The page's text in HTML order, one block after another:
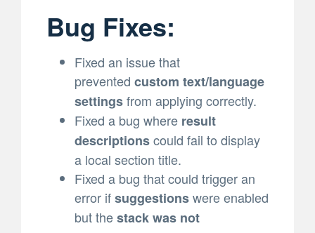
Bug Fixes:
Fixed an issue that
prevented custom text/language
settingsfrom applying correctly.
Fixed a bug where result
descriptionscould fail to display
a local section title.
Fixed a bug that could trigger an
error ifsuggestionswere enabled
but thestack was not